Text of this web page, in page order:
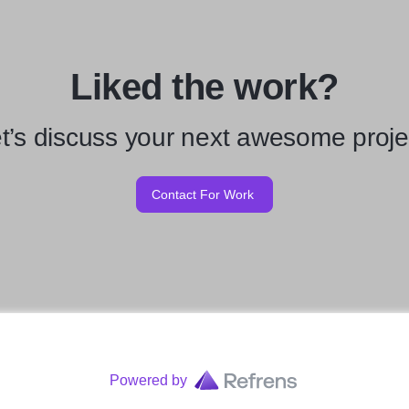
Liked the work?
discuss your next awesome
Contact For Work
Powered by